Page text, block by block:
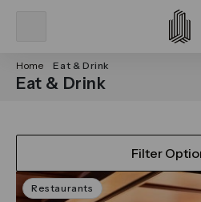
Home Eat & Drink
Eat & Drink
Filter
Restaurants